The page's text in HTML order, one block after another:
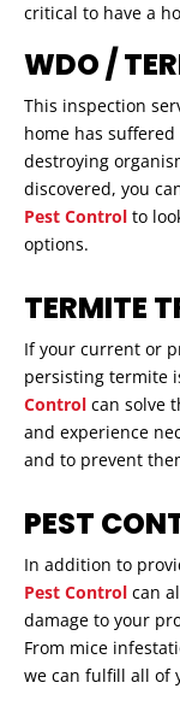
critical to have a
WDO /
This inspection
home has
destroying
discovered, you
Pest Control to
options.
TERMITE
If your current or
persisting termite
Control can solve
and experience
and to prevent
PEST
In addition to
Pest Control can
damage to your
From mice
we can fulfill all of